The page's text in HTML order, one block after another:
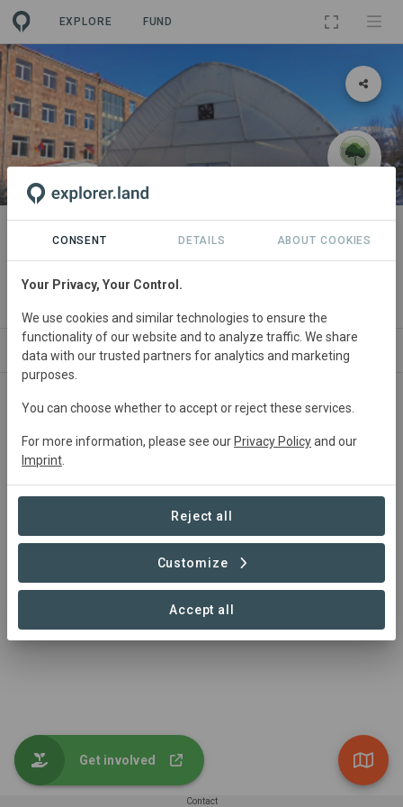
EXPLORE FUND
PROJECT
Dr. Gary and Linda Assarian
Greenhouse
SITES ORGANIZATIONS SDGS CONTACT
Main contact
My Forest Armenia
info@myforestarmenia.org
+374 44 085501
Contact
Get involved
CONSENT DETAILS ABOUT COOKIES
Your Privacy, Your Control.
We use cookies and similar technologies to ensure the
functionality of our website and to analyze traffic. We share
data with our trusted partners for analytics and marketing
purposes.
You can choose whether to accept or reject these services.
For more information, please see our Privacy Policyand our
Imprint
Reject all
Customize
Accept all